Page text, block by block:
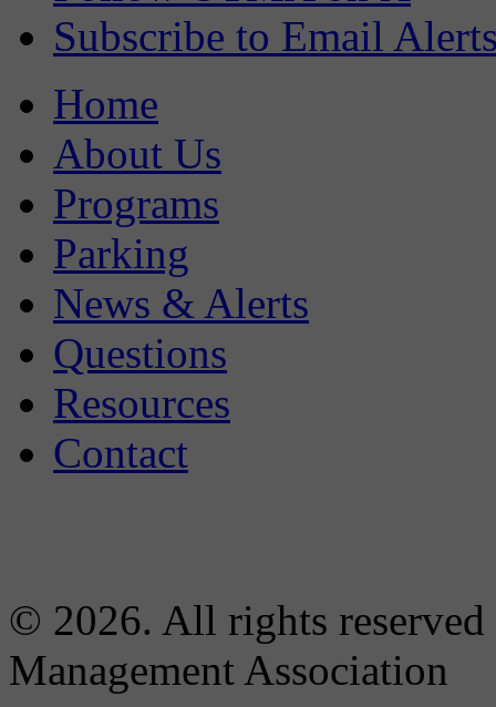
Subscribe to Email
Home
About Us
Programs
Parking
News & Alerts
Questions
Resources
Contact
© 2026. All rights
Management Association